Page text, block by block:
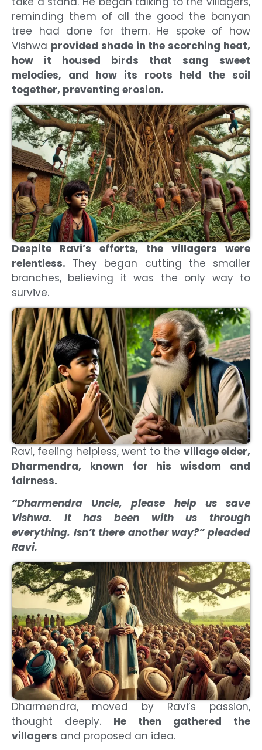
reminding them of all the good the banyan
tree had done for them. He spoke of how
Vishwa provided shade in the scorching heat,
how it housed birds that sang sweet
melodies, and how its roots held the soil
together, preventing erosion.
Despite Ravi’s efforts, the villagers were
relentless. They began cutting the smaller
branches, believing it was the only way to
survive.
Ravi, feeling helpless, went to the village elder,
Dharmendra, known for his wisdom and
fairness.
“Dharmendra Uncle, please help us save
Vishwa. It has been with us through
everything. Isn’t there another way?” pleaded
Ravi.
Dharmendra, moved by Ravi’s passion,
thought deeply. He then gathered the
villagers and proposed an idea.